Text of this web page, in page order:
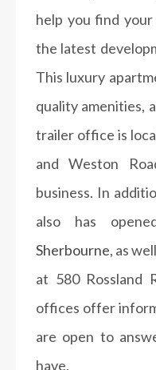
help you find
the latest
This luxury
quality amenities,
trailer office is
and Weston
business. In
also has
Sherbourne, as
at 580 Rossland
offices offer
are open to
have.